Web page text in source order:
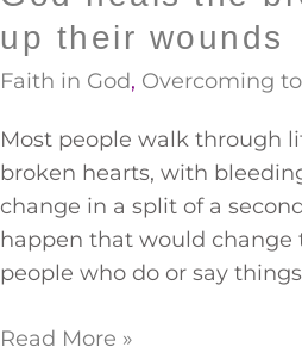
up their wounds
Faith in God, Overcoming
Most people walk through
broken hearts, with
change in a split of a
happen that would change
people who do or say
Read More »